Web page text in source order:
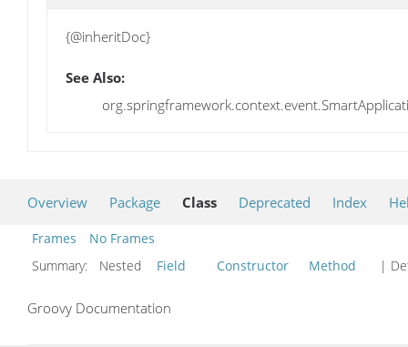
{@inheritDoc}
See Also:
Overview Package Class Deprecated Index
Frames
No Frames
Summary:
Nested Field Constructor Method |
Groovy Documentation